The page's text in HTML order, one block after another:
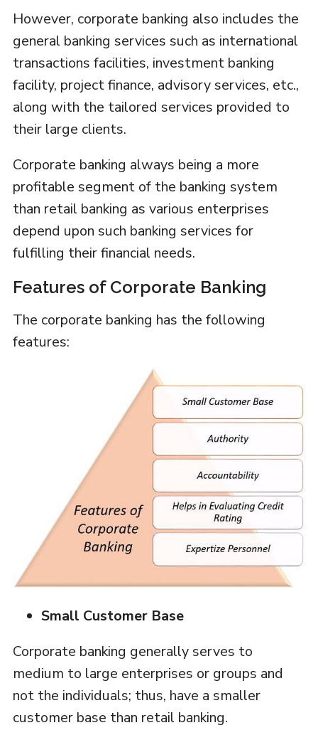
However, corporate banking also includes the
general banking services such as international
transactions facilities, investment banking
facility, project finance, advisory services, etc.,
along with the tailored services provided to
their large clients.
Corporate banking always being a more
profitable segment of the banking system
than retail banking as various enterprises
depend upon such banking services for
fulfilling their financial needs.
Features of Corporate Banking
The corporate banking has the following
features:
Small Customer Base
Corporate banking generally serves to
medium to large enterprises or groups and
not the individuals; thus, have a smaller
customer base than retail banking.